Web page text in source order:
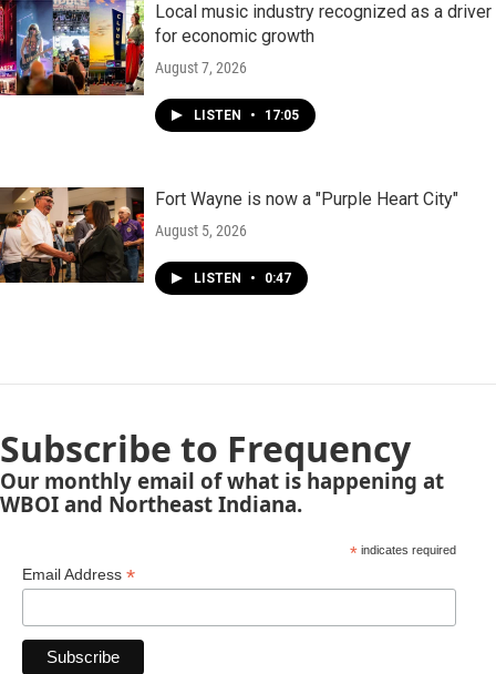
Local music industry recognized as a driver
for economic growth
August 7, 2026
LISTEN • 17:05
Fort Wayne is now a "Purple Heart City"
August 5, 2026
LISTEN • 0:47
Subscribe to Frequency
Our monthly email of what is happening at
WBOI and Northeast Indiana.
*indicates required
Email Address *